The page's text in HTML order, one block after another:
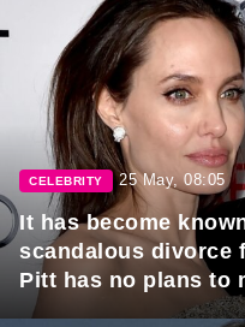
CELEBRITY 25 May, 08:05
It has become
scandalous divorce
Pitt has no plans to